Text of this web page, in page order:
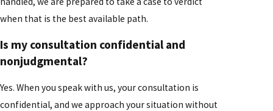
when that is the best available path.
Is my consultation confidential and
nonjudgmental?
Yes. When you speak with us, your consultation is
confidential, and we approach your situation without